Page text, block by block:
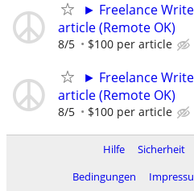
► Freelance
article (Remote OK)
8/5 $100 per article
► Freelance
article (Remote OK)
8/5 $100 per article
Hilfe Sicherheit
Bedingungen